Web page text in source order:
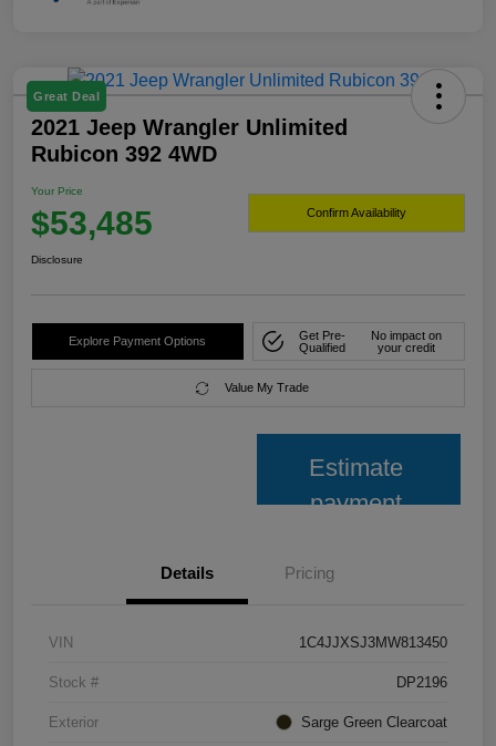
Great Deal
2021 Jeep Wrangler Unlimited
Rubicon 392 4WD
Your Price
$53,485 Confirm Availability
Disclosure
Explore Payment Options
Get Pre-
Qualified
No impact on
your credit
Value My Trade
Estimate
payment
Details Pricing
VIN 1C4JJXSJ3MW813450
Stock # DP2196
Exterior Sarge Green Clearcoat